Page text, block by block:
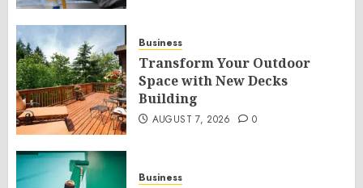
Business
Transform Your Outdoor
Space with New Decks
Building
AUGUST 7, 2026 0
Business